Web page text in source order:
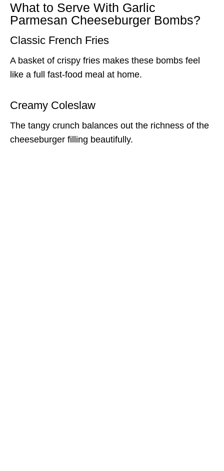
What to Serve With Garlic
Parmesan Cheeseburger Bombs?
Classic French Fries
A basket of crispy fries makes these bombs feel
like a full fast-food meal at home.
Creamy Coleslaw
The tangy crunch balances out the richness of the
cheeseburger filling beautifully.